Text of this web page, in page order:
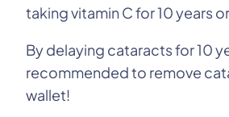
taking vitamin C for 10 years
By delaying cataracts for 10
recommended to remove
wallet!